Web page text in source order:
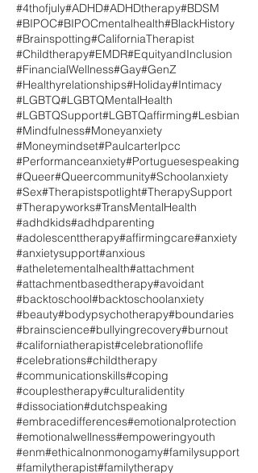
#4thofjuly#ADHD#ADHDtherapy#BDSM
#BIPOC#BIPOCmentalhealth#BlackHistory
#Brainspotting#CaliforniaTherapist
#Childtherapy#EMDR#EquityandInclusion
#FinancialWellness#Gay#GenZ
#Healthyrelationships#Holiday#Intimacy
#LGBTQ#LGBTQMentalHealth
#LGBTQSupport#LGBTQaffirming#Lesbian
#Mindfulness#Moneyanxiety
#Moneymindset#Paulcarterlpcc
#Performanceanxiety#Portuguesespeaking
#Queer#Queercommunity#Schoolanxiety
#Sex#Therapistspotlight#TherapySupport
#Therapyworks#TransMentalHealth
#adhdkids#adhdparenting
#adolescenttherapy#affirmingcare#anxiety
#anxietysupport#anxious
#atheletementalhealth#attachment
#attachmentbasedtherapy#avoidant
#backtoschool#backtoschoolanxiety
#beauty#bodypsychotherapy#boundaries
#brainscience#bullyingrecovery#burnout
#californiatherapist#celebrationoflife
#celebrations#childtherapy
#communicationskills#coping
#couplestherapy#culturalidentity
#dissociation#dutchspeaking
#embracedifferences#emotionalprotection
#emotionalwellness#empoweringyouth
#enm#ethicalnonmonogamy#familysupport
#familytherapist#familytherapy